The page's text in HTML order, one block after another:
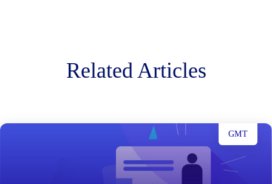
Related Articles
GMT